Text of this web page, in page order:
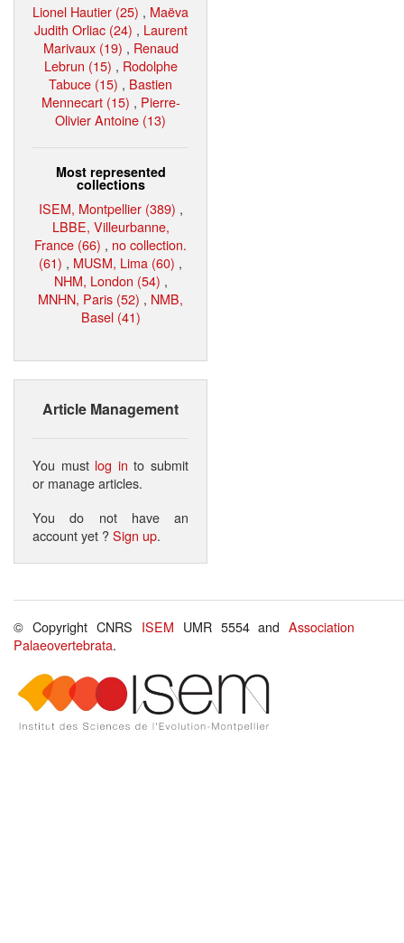
Lionel Hautier (25) , Maëva
Judith Orliac (24) , Laurent
Marivaux (19) , Renaud
Lebrun (15) , Rodolphe
Tabuce (15) , Bastien
Mennecart (15) , Pierre-
Olivier Antoine (13)
Most represented
collections
ISEM, Montpellier (389) ,
LBBE, Villeurbanne,
France (66) , no collection.
(61) , MUSM, Lima (60) ,
NHM, London (54) ,
MNHN, Paris (52) , NMB,
Basel (41)
Article Management
You must log in to submit
or manage articles.
You do not have an
account yet ?Sign up.
© Copyright CNRS ISEM UMR 5554 andAssociation
Palaeovertebrata.